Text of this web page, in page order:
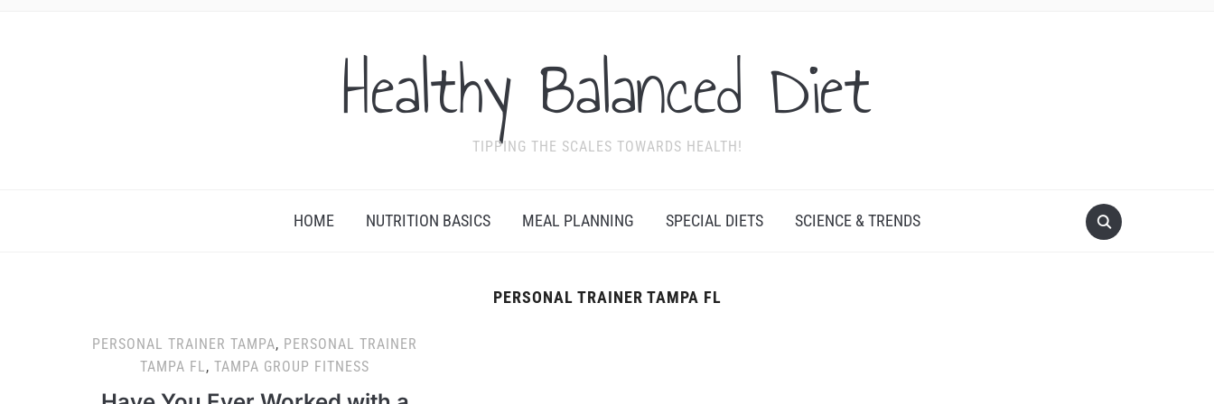
Healthy Balanced Diet
TIPPING THE SCALES TOWARDS HEALTH!
HOME NUTRITION BASICS MEAL PLANNING SPECIAL DIETS SCIENCE & TRENDS
PERSONAL TRAINER TAMPA FL
PERSONAL TRAINER TAMPA, PERSONAL TRAINER
TAMPA FL, TAMPA GROUP FITNESS